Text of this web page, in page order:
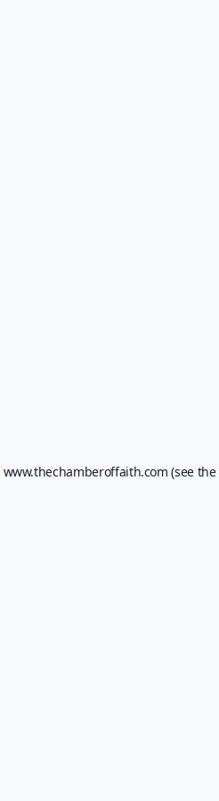
www.thechamberoffaith.com (see the